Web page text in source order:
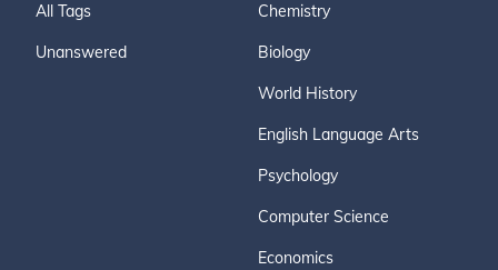
All Tags
Unanswered
Chemistry
Biology
World History
English Language Arts
Psychology
Computer Science
Economics